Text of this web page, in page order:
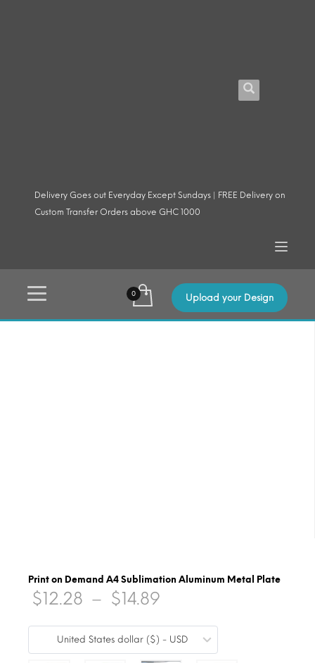
Delivery Goes out Everyday Except Sundays | FREE Delivery on
Custom Transfer Orders above GHC 1000
Upload your Design
Print on Demand A4 Sublimation Aluminum Metal Plate
$12.28 – $14.89
range:
$12.28
United States dollar ($) - USD